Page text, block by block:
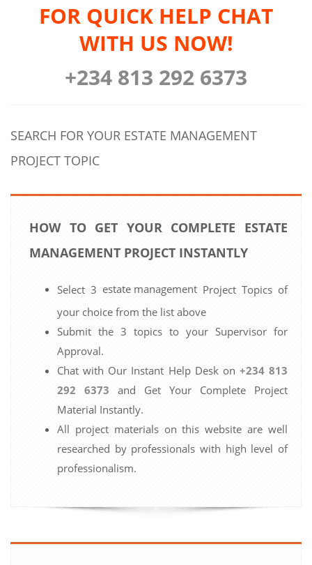
FOR QUICK HELP CHAT
WITH US NOW!
+234 813 292 6373
SEARCH FOR YOUR ESTATE MANAGEMENT
PROJECT TOPIC
HOW TO GET YOUR COMPLETE ESTATE
MANAGEMENT PROJECT INSTANTLY
Select 3 estate management Project Topics of
your choice from the list above
Submit the 3 topics to your Supervisor for
Approval.
Chat with Our Instant Help Desk on +234 813
292 6373 and Get Your Complete Project
Material Instantly.
All project materials on this website are well
researched by professionals with high level of
professionalism.